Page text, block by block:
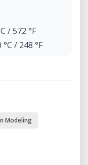
/ 572 °F
/ 248 °F
finishes,
80W / ABS
Modeling